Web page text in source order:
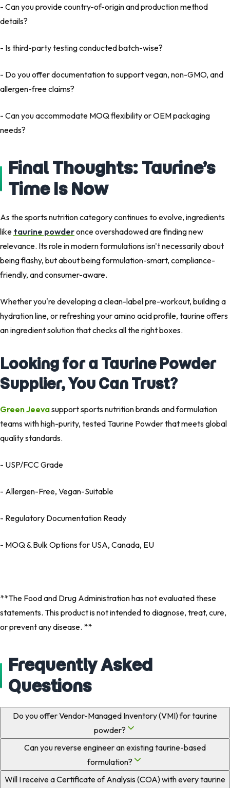
- Can you provide country-of-origin and production method
details?
- Is third-party testing conducted batch-wise?
- Do you offer documentation to support vegan, non-GMO, and
allergen-free claims?
- Can you accommodate MOQ flexibility or OEM packaging
needs?
Final Thoughts: Taurine’s
Time Is Now
As the sports nutrition category continues to evolve, ingredients
like taurine powderonce overshadowed are finding new
relevance. Its role in modern formulations isn't necessarily about
being flashy, but about being formulation-smart, compliance-
friendly, and consumer-aware.
Whether you're developing a clean-label pre-workout, building a
hydration line, or refreshing your amino acid profile, taurine offers
an ingredient solution that checks all the right boxes.
Looking for a Taurine Powder
Supplier, You Can Trust?
Green Jeevasupport sports nutrition brands and formulation
teams with high-purity, tested Taurine Powder that meets global
quality standards.
- USP/FCC Grade
- Allergen-Free, Vegan-Suitable
- Regulatory Documentation Ready
- MOQ & Bulk Options for USA, Canada, EU
**The Food and Drug Administration has not evaluated these
statements. This product is not intended to diagnose, treat, cure,
or prevent any disease. **
Frequently Asked
Questions
Do you offer Vendor-Managed Inventory (VMI) for taurine
powder?
Can you reverse engineer an existing taurine-based
formulation?
Will I receive a Certificate of Analysis (COA) with every taurine